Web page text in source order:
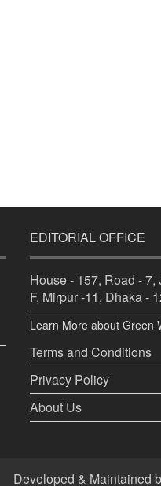
EDITORIAL OFFICE
House - 157, Road -
F, Mirpur -11, Dhaka -
Learn More about Green
Terms and Conditions
Privacy Policy
About Us
Developed & Maintained